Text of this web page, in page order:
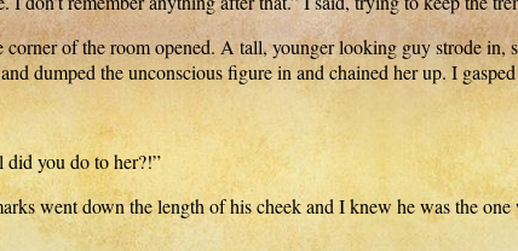
of the room opened. A tall, younger looking guy strode
dumped the unconscious figure in and chained her up. I
you do to her?!”
went down the length of his cheek and I knew he was the